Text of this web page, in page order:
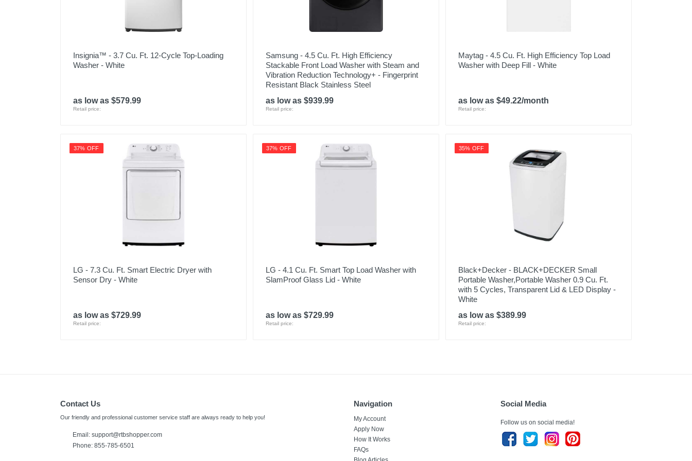
Insignia™ - 3.7 Cu. Ft. 12-Cycle Top-Loading
Washer - White
as low as $579.99
Retail price:
Samsung - 4.5 Cu. Ft. High Efficiency
Stackable Front Load Washer with Steam and
Vibration Reduction Technology+ - Fingerprint
Resistant Black Stainless Steel
as low as $939.99
Retail price:
Maytag - 4.5 Cu. Ft. High Efficiency Top Load
Washer with Deep Fill - White
as low as $49.22/month
Retail price:
37% OFF
LG - 7.3 Cu. Ft. Smart Electric Dryer with
Sensor Dry - White
as low as $729.99
Retail price:
37% OFF
LG - 4.1 Cu. Ft. Smart Top Load Washer with
SlamProof Glass Lid - White
as low as $729.99
Retail price:
35% OFF
Black+Decker - BLACK+DECKER Small
Portable Washer,Portable Washer 0.9 Cu. Ft.
with 5 Cycles, Transparent Lid & LED Display -
White
as low as $389.99
Retail price:
Contact Us
Our friendly and professional customer service staff are always ready to help you!
Email: support@rtbshopper.com
Phone: 855-785-6501
Navigation
My Account
Apply Now
How It Works
FAQs
Social Media
Follow us on social media!